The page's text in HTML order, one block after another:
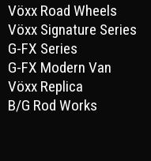
Vöxx Road Wheels
Vöxx Signature Series
G-FX Series
G-FX Modern Van
Vöxx Replica
B/G Rod Works